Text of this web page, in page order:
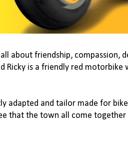
about friendship, compassion,
Ricky is a friendly red motorbike
and tailor made for
that the town all come